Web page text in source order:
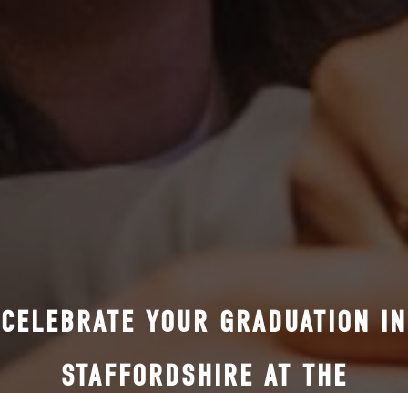
CELEBRATE YOUR GRADUATION IN
STAFFORDSHIRE AT THE